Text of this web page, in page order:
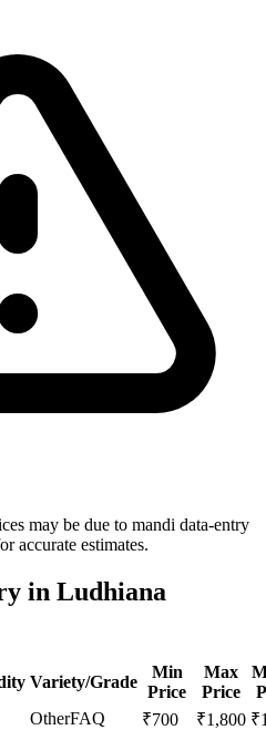
may be due to mandi data-entry
accurate estimates.
in Ludhiana
Variety/Grade
Min
Price
Max
Price
OtherFAQ ₹700 ₹1,800 ₹